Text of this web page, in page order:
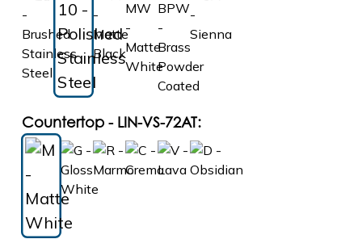
Countertop - LIN-VS-72AT: